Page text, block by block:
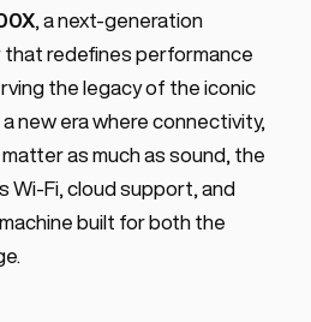
inch capacitive
& Smart Hot
, a next-generation
that redefines performance
the legacy of the iconic
new era where connectivity,
as much as sound, the
Wi-Fi, cloud support, and
built for both the